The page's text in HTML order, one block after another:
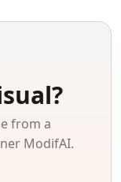
from a
ModifAI.